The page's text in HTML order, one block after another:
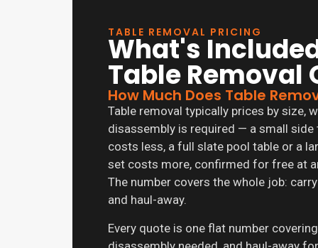
TABLE REMOVAL PRICING
What's
Table Removal
How Much Does Table
Table removal typically prices by size,
disassembly is required — a small
costs less, a full slate pool table or a
set costs more, confirmed for free at
The number covers the whole job:
and haul-away.
Every quote is one flat number